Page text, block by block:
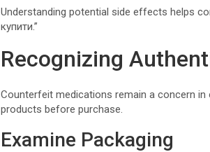
Understanding potential side effects helps
купити.”
Recognizing
Counterfeit medications remain a concern
products before purchase.
Examine Packaging